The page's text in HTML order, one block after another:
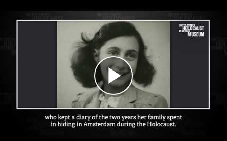
This online lesson plan is compatible with
learning management systems or web browsers
for students to complete individually or as a
class. You can use the PDF of the original lesson
plan above as a guide. To use with your LMS,
download the files below andfollow your
system’s instructions for importing files